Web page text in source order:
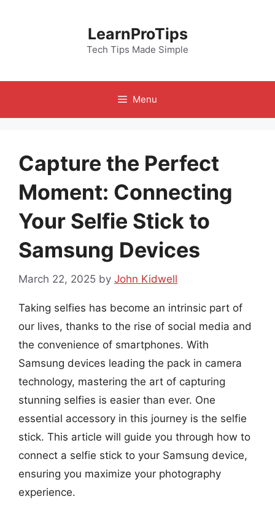
LearnProTips
Tech Tips Made Simple
Menu
Capture the Perfect
Moment: Connecting
Your Selfie Stick to
Samsung Devices
March 22, 2025 by John Kidwell
Taking selfies has become an intrinsic part of
our lives, thanks to the rise of social media and
the convenience of smartphones. With
Samsung devices leading the pack in camera
technology, mastering the art of capturing
stunning selfies is easier than ever. One
essential accessory in this journey is the selfie
stick. This article will guide you through how to
connect a selfie stick to your Samsung device,
ensuring you maximize your photography
experience.